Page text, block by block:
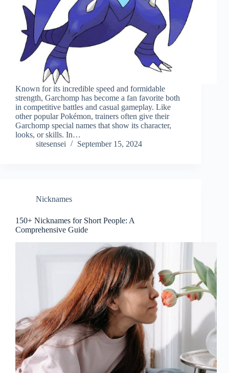
Known for its incredible speed and formidable
strength, Garchomp has become a fan favorite both
in competitive battles and casual gameplay. Like
other popular Pokémon, trainers often give their
Garchomp special names that show its character,
looks, or skills. In…
sitesensei
September 15, 2024
Nicknames
150+ Nicknames for Short People: A
Comprehensive Guide